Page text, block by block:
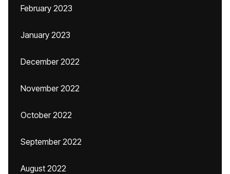
February 2023
January 2023
December 2022
November 2022
October 2022
September 2022
August 2022